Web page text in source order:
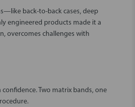
back-to-back cases, deep
engineered products made it a
overcomes challenges with
Two matrix bands, one